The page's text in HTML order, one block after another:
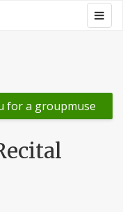
for a groupmuse